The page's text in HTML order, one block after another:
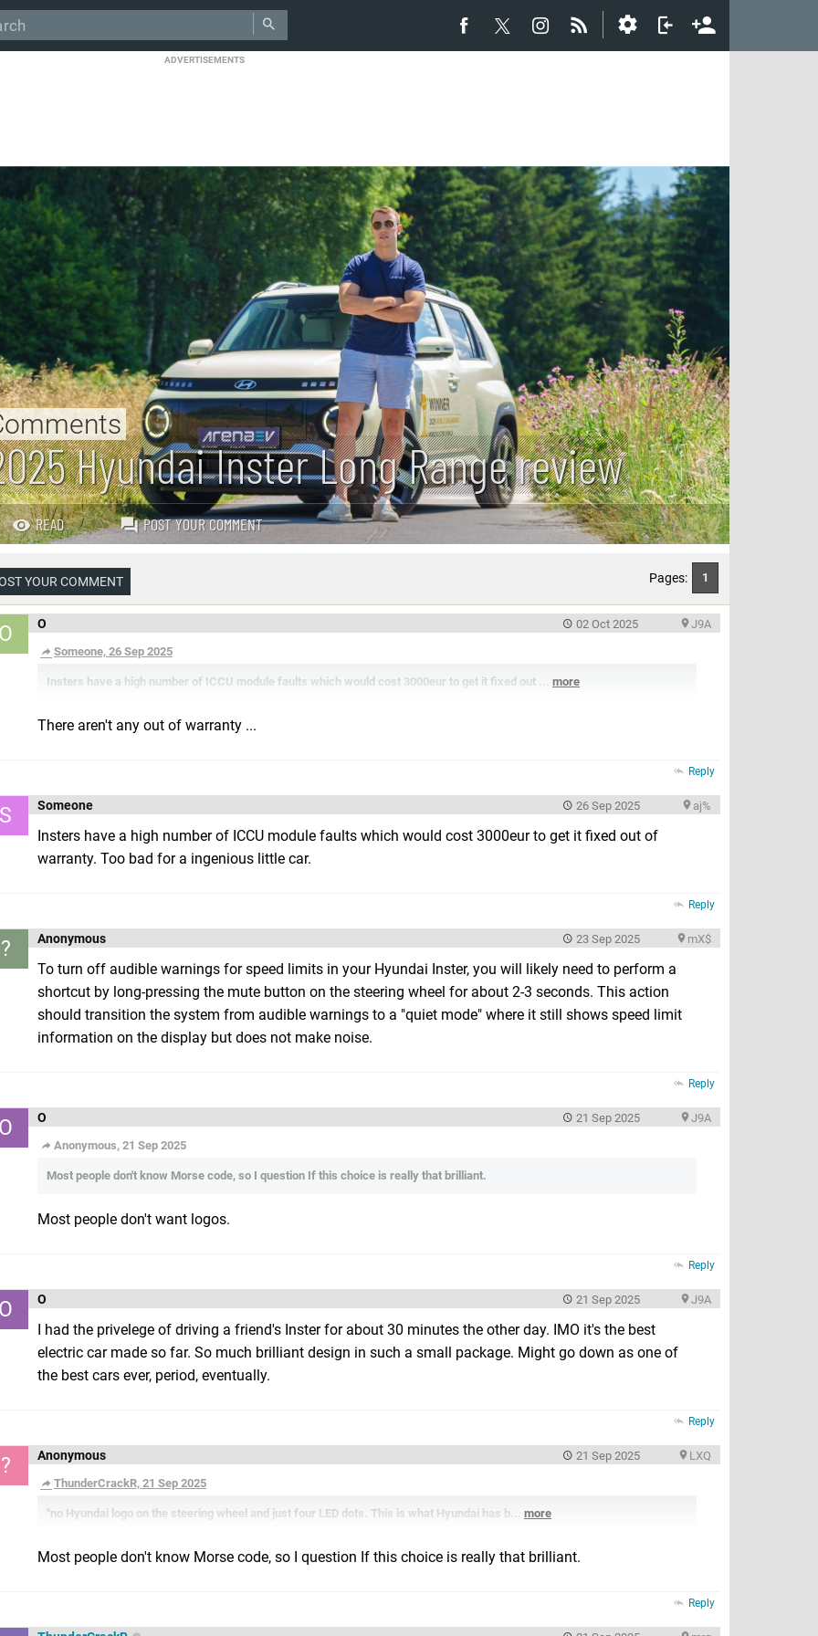
ADVERTISEMENTS
Hyundai Inster Long Range review
READ POST YOUR COMMENT
YOUR COMMENT Pages: 1
O O J9A
02 Oct 2025
Someone, 26 Sep 2025
Insters have a high number of ICCU module faults which would cost 3000eur to get it fixed out ... more
There aren't any out of warranty ...
Reply
S Someone aj%
26 Sep 2025
Insters have a high number of ICCU module faults which would cost 3000eur to get it fixed out of
warranty. Too bad for a ingenious little car.
Reply
? Anonymous mX$
23 Sep 2025
To turn off audible warnings for speed limits in your Hyundai Inster, you will likely need to perform a
shortcut by long-pressing the mute button on the steering wheel for about 2-3 seconds. This action
should transition the system from audible warnings to a "quiet mode" where it still shows speed limit
information on the display but does not make noise.
Reply
O O J9A
21 Sep 2025
Anonymous, 21 Sep 2025
Most people don't know Morse code, so I question If this choice is really that brilliant.
Most people don't want logos.
Reply
O O J9A
21 Sep 2025
I had the privelege of driving a friend's Inster for about 30 minutes the other day. IMO it's the best
electric car made so far. So much brilliant design in such a small package. Might go down as one of
the best cars ever, period, eventually.
Reply
? Anonymous LXQ
21 Sep 2025
ThunderCrackR, 21 Sep 2025
"no Hyundai logo on the steering wheel and just four LED dots. This is what Hyundai has b... more
Most people don't know Morse code, so I question If this choice is really that brilliant.
Reply